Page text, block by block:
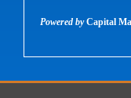
Powered byCapital